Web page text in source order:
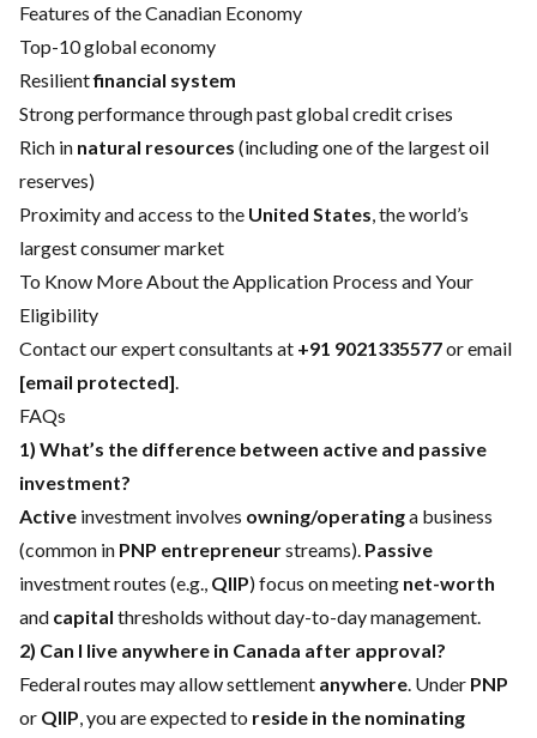
Features of the Canadian Economy
Top-10 global economy
Resilientfinancial system
Strong performance through past global credit crises
Rich in natural resources (including one of the largest oil
reserves)
Proximity and access to the United States, the world’s
largest consumer market
To Know More About the Application Process and Your
Eligibility
Contact our expert consultants at +91 9021335577or email
[email protected].
FAQs
1) What’s the difference between active and passive
investment?
Active investment involves owning/operatinga business
(common in PNP entrepreneurstreams). Passive
investment routes (e.g., QIIP) focus on meeting net-worth
and capital thresholds without day-to-day management.
2) Can I live anywhere in Canada after approval?
Federal routes may allow settlement anywhere. Under PNP
or QIIP, you are expected to reside in the nominating